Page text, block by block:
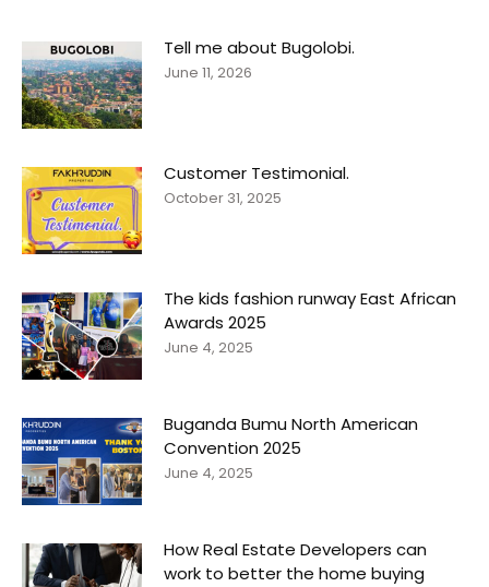
Tell me about Bugolobi.
June 11, 2026
Customer Testimonial.
October 31, 2025
The kids fashion runway East African
Awards 2025
June 4, 2025
Buganda Bumu North American
Convention 2025
June 4, 2025
How Real Estate Developers can
work to better the home buying